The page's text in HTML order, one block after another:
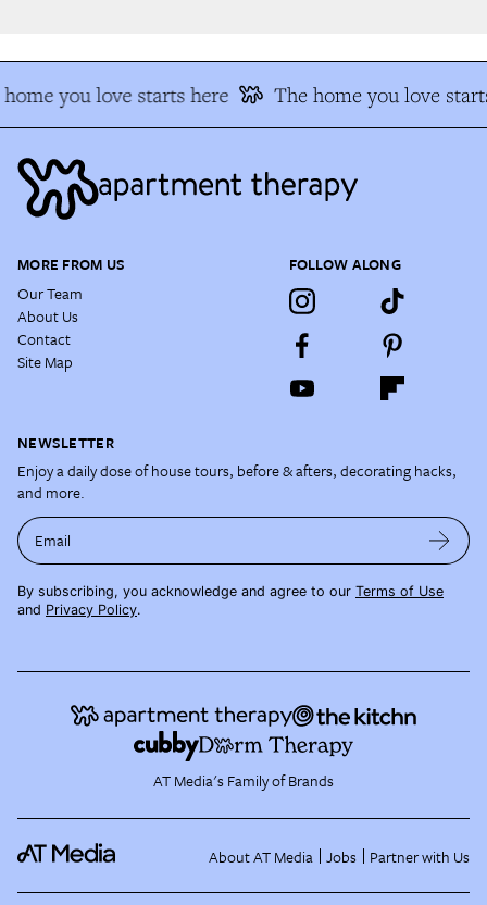
you love starts here The home you love
MORE FROM US
Our Team
About Us
Contact
Site Map
FOLLOW ALONG
NEWSLETTER
Enjoy a daily dose of house tours, before & afters, decorating hacks,
and more.
Email
By subscribing, you acknowledge and agree to our Terms of Use
and Privacy Policy.
AT Media's Family of Brands
About AT Media Jobs Partner with Us